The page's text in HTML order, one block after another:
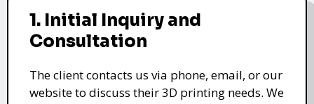
1. Initial Inquiry and
Consultation
The client contacts us via phone, email, or our
website to discuss their 3D printing needs. We